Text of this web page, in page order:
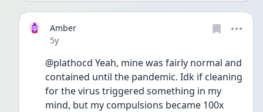
Amber
Date posted
5y
@plathocd Yeah, mine was fairly normal and
contained until the pandemic. Idk if cleaning
for the virus triggered something in my
mind, but my compulsions became 100x